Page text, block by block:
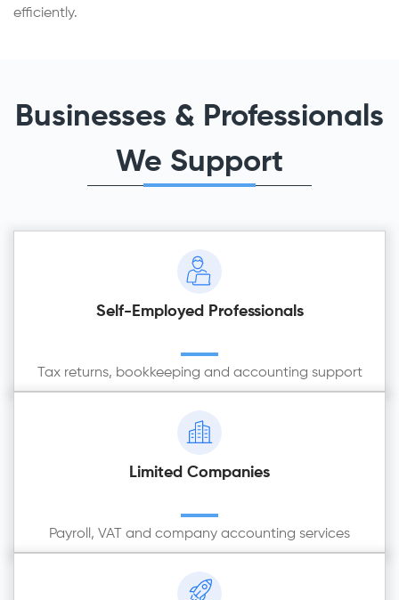
efficiently.
Businesses & Professionals
We Support
Self-Employed Professionals
Tax returns, bookkeeping and accounting support
Limited Companies
Payroll, VAT and company accounting services